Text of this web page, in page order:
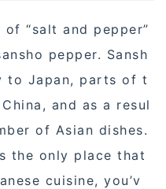
of “salt and pepper”
pepper. Sansh
to Japan, parts of t
and as a resul
of Asian dishes.
the only place that
cuisine, you’v